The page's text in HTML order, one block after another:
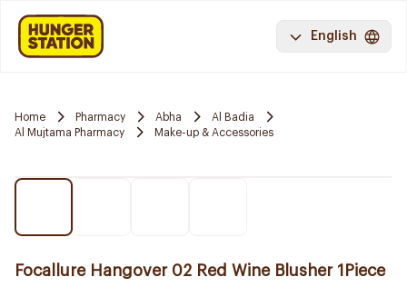
English
Home Pharmacy Abha
Al Badia
Al Mujtama Pharmacy
Make-up & Accessories
Focallure Hangover 02 Red Wine Blusher 1Piece